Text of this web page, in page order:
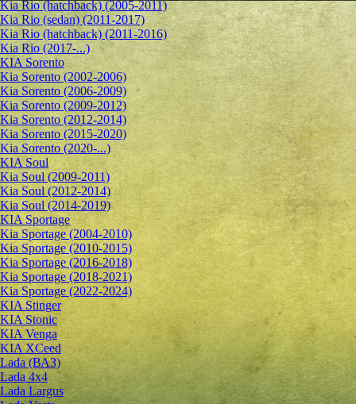
Kia Rio (hatchback) (2005-2011)
Kia Rio (sedan) (2011-2017)
Kia Rio (hatchback) (2011-2016)
Kia Rio (2017-...)
KIA Sorento
Kia Sorento (2002-2006)
Kia Sorento (2006-2009)
Kia Sorento (2009-2012)
Kia Sorento (2012-2014)
Kia Sorento (2015-2020)
Kia Sorento (2020-...)
KIA Soul
Kia Soul (2009-2011)
Kia Soul (2012-2014)
Kia Soul (2014-2019)
KIA Sportage
Kia Sportage (2004-2010)
Kia Sportage (2010-2015)
Kia Sportage (2016-2018)
Kia Sportage (2018-2021)
Kia Sportage (2022-2024)
KIA Stinger
KIA Stonic
KIA Venga
KIA XCeed
Lada (ВАЗ)
Lada 4х4
Lada Largus